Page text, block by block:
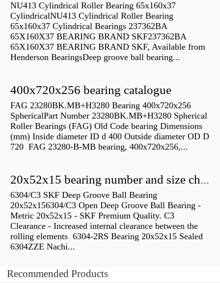
NU413 Cylindrical Roller Bearing 65x160x37
CylindricalNU413 Cylindrical Roller Bearing
65x160x37 Cylindrical Bearings 237362BA
65X160X37 BEARING BRAND SKF237362BA
65X160X37 BEARING BRAND SKF, Available from
Henderson BearingsDeep groove ball bearing...
400x720x256 bearing catalogue
FAG 23280BK.MB+H3280 Bearing 400x720x256
SphericalPart Number 23280BK.MB+H3280 Spherical
Roller Bearings (FAG) Old Code bearing Dimensions
(mm) Inside diameter ID d 400 Outside diameter OD D
720 FAG 23280-B-MB bearing, 400x720x256,...
20x52x15 bearing number and size chart pdf
6304/C3 SKF Deep Groove Ball Bearing
20x52x156304/C3 Open Deep Groove Ball Bearing -
Metric 20x52x15 - SKF Premium Quality. C3
Clearance - Increased internal clearance between the
rolling elements 6304-2RS Bearing 20x52x15 Sealed
6304ZZE Nachi...
Recommended Products